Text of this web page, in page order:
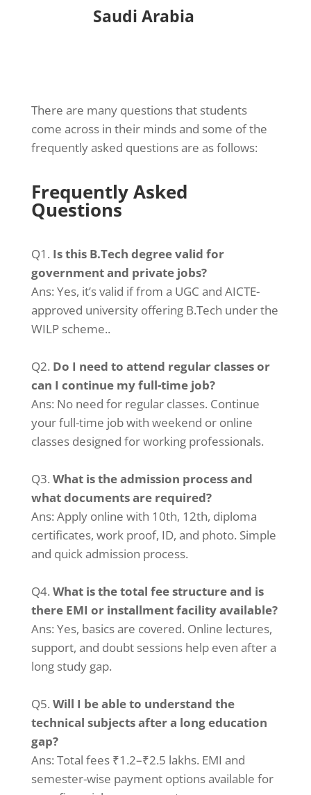
Saudi Arabia
There are many questions that students
come across in their minds and some of the
frequently asked questions are as follows:
Frequently Asked
Questions
Q1. Is this B.Tech degree valid for
government and private jobs?
Ans: Yes, it’s valid if from a UGC and AICTE-
approved university offering B.Tech under the
WILP scheme..
Q2. Do I need to attend regular classes or
can I continue my full-time job?
Ans: No need for regular classes. Continue
your full-time job with weekend or online
classes designed for working professionals.
Q3. What is the admission process and
what documents are required?
Ans: Apply online with 10th, 12th, diploma
certificates, work proof, ID, and photo. Simple
and quick admission process.
Q4. What is the total fee structure and is
there EMI or installment facility available?
Ans: Yes, basics are covered. Online lectures,
support, and doubt sessions help even after a
long study gap.
Q5. Will I be able to understand the
technical subjects after a long education
gap?
Ans: Total fees ₹1.2–₹2.5 lakhs. EMI and
semester-wise payment options available for